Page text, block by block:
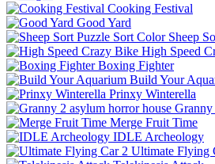
Cooking Festival
Good Yard
Sheep
High Speed
Boxing Fighter
Build Your
Prinxy Winterella
Granny
Merge Fruit Time
IDLE Archeology
Ultimate Flying